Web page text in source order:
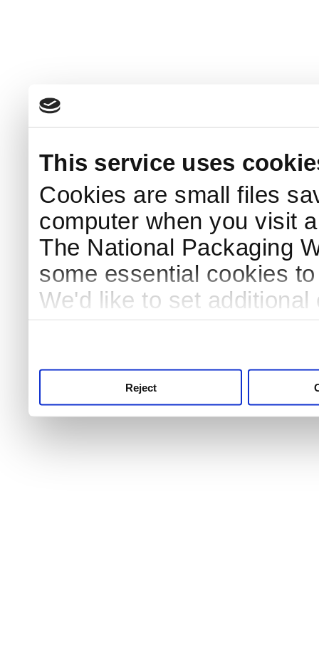
This service uses
Cookies are small files
computer when you visit
The National Packaging
some essential cookies
We'd like to set
Reject